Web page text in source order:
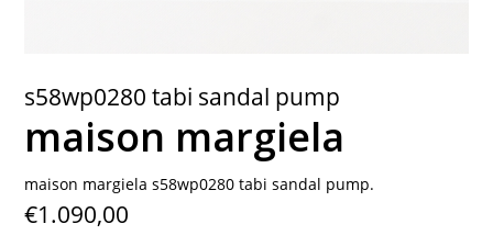
s58wp0280 tabi sandal pump
maison margiela
maison margiela s58wp0280 tabi sandal pump.
€1.090,00